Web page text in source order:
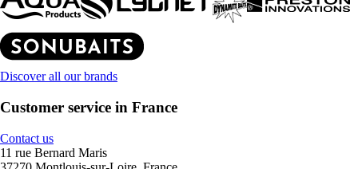
Discover all our brands
Customer service in France
Contact us
11 rue Bernard Maris